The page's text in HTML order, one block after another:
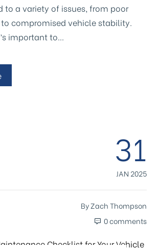
to a variety of issues, from poor
compromised vehicle stability.
important to…
31
JAN 2025
ByZach Thompson
0 comments